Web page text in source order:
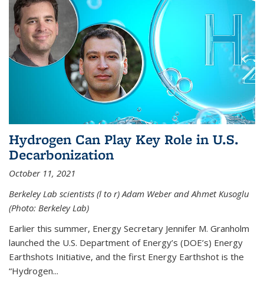
Hydrogen Can Play Key Role in U.S.
Decarbonization
October 11, 2021
Berkeley Lab scientists (l to r) Adam Weber and Ahmet Kusoglu
(Photo: Berkeley Lab)
Earlier this summer, Energy Secretary Jennifer M. Granholm
launched the U.S. Department of Energy’s (DOE’s) Energy
Earthshots Initiative, and the first Energy Earthshot is the
“Hydrogen...